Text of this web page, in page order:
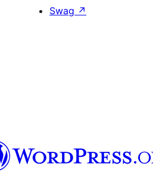
Swag ↗